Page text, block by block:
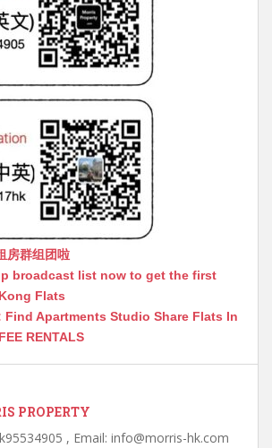
房群组团啦
broadcast list now to get the first
Flats
Find Apartments Studio Share Flats In
RENTALS
PROPERTY
, Email: info@morris-hk.com